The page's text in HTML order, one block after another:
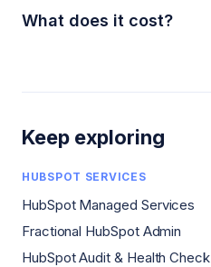
What does it cost?
Keep exploring
HUBSPOT SERVICES
HubSpot Managed Services
Fractional HubSpot Admin
HubSpot Audit & Health Check